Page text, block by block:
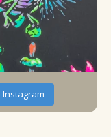
Instagram